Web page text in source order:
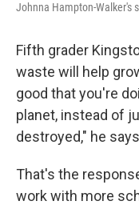
Johnna Hampton-Walker's
Fifth grader
waste will help
good that you're
planet, instead of
destroyed," he
That's the
work with more